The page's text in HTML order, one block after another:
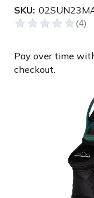
SKU:
Pay over time
checkout.